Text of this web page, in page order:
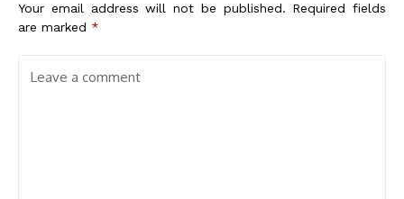
Your email address will not be published. Required fields
are marked *